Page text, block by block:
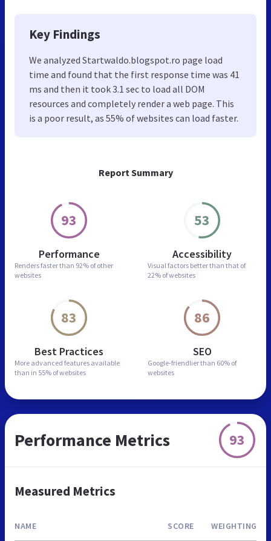
Report Summary
93
Performance
Renders faster than 92% of other
websites
53
Accessibility
Visual factors better than that of
22% of websites
83
Best Practices
More advanced features available
than in 55% of websites
86
SEO
Google-friendlier than 60% of
websites
Key Findings
We analyzed Startwaldo.blogspot.ro page load
time and found that the first response time was 41
ms and then it took 3.1 sec to load all DOM
resources and completely render a web page. This
is a poor result, as 55% of websites can load faster.
Performance Metrics 93
Measured Metrics
NAME SCORE WEIGHTING